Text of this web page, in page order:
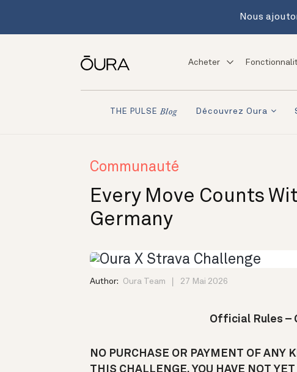
Nous
Acheter
THE PULSE Blog Découvrez Oura
Communauté
Every Move Counts
Germany
Author: Oura Team 27 Mai 2026
Official Rules –
NO PURCHASE OR PAYMENT OF ANY
THIS CHALLENGE. YOU HAVE NOT